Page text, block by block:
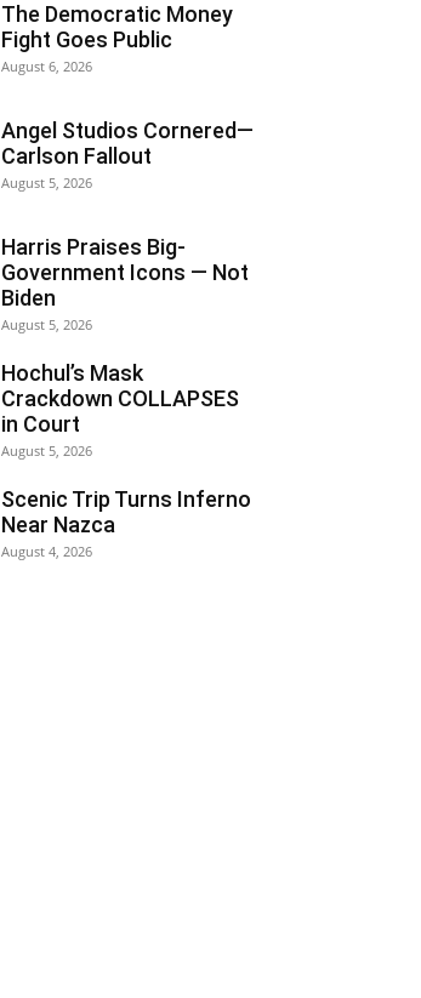
The Democratic Money
Fight Goes Public
August 6, 2026
Angel Studios Cornered—
Carlson Fallout
August 5, 2026
Harris Praises Big-
Government Icons — Not
Biden
August 5, 2026
Hochul’s Mask
Crackdown COLLAPSES
in Court
August 5, 2026
Scenic Trip Turns Inferno
Near Nazca
August 4, 2026